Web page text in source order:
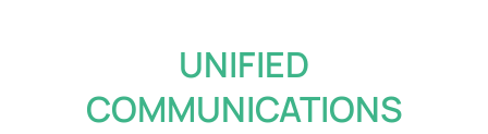
UNIFIED
COMMUNICATIONS